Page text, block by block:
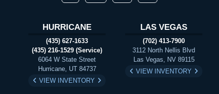
HURRICANE
(435) 627-1633
(435) 216-1529 (Service)
6064 W State Street
Hurricane, UT 84737
VIEW INVENTORY
LAS VEGAS
(702) 413-7900
3112 North Nellis Blvd
Las Vegas, NV 89115
VIEW INVENTORY